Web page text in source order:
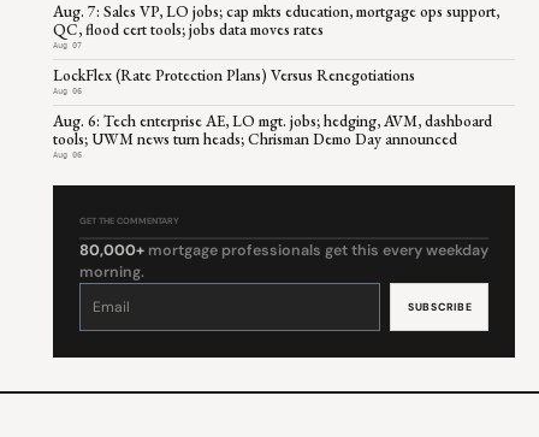
Aug. 7: Sales VP, LO jobs; cap mkts education, mortgage ops support,
QC, flood cert tools; jobs data moves rates
Aug 07
LockFlex (Rate Protection Plans) Versus Renegotiations
Aug 06
Aug. 6: Tech enterprise AE, LO mgt. jobs; hedging, AVM, dashboard
tools; UWM news turn heads; Chrisman Demo Day announced
Aug 06
GET THE COMMENTARY
80,000+ mortgage professionals get this every weekday
morning.
Constant
leave